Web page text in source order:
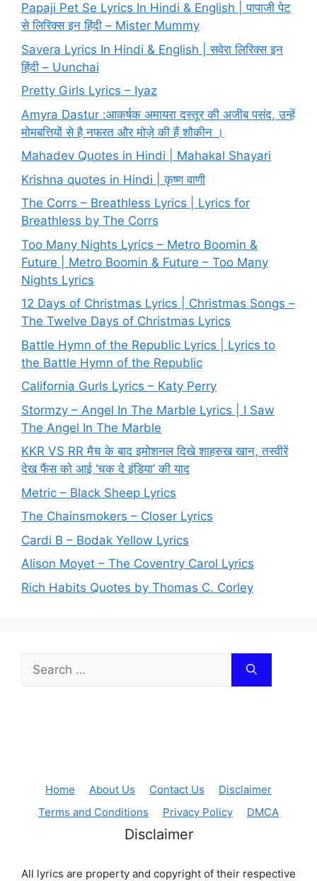
Papaji Pet Se Lyrics In Hindi & English | पापाजी पेट
से लिरिक्स इन हिंदी – Mister Mummy
Savera Lyrics In Hindi & English | सवेरा लिरिक्स इन
हिंदी – Uunchai
Pretty Girls Lyrics – Iyaz
Amyra Dastur :आकर्षक अमायरा दस्तूर की अजीब पसंद, उन्हें
मोमबत्तियों से है नफरत और मोज़े की हैं शौकीन ।
Mahadev Quotes in Hindi | Mahakal Shayari
Krishna quotes in Hindi | कृष्ण वाणी
The Corrs – Breathless Lyrics | Lyrics for
Breathless by The Corrs
Too Many Nights Lyrics – Metro Boomin &
Future | Metro Boomin & Future – Too Many
Nights Lyrics
12 Days of Christmas Lyrics | Christmas Songs –
The Twelve Days of Christmas Lyrics
Battle Hymn of the Republic Lyrics | Lyrics to
the Battle Hymn of the Republic
California Gurls Lyrics – Katy Perry
Stormzy – Angel In The Marble Lyrics | I Saw
The Angel In The Marble
KKR VS RR मैच के बाद इमोशनल दिखे शाहरुख खान, तस्वीरें
देख फैंस को आई ‘चक दे इंडिया’ की याद
Metric – Black Sheep Lyrics
The Chainsmokers – Closer Lyrics
Cardi B – Bodak Yellow Lyrics
Alison Moyet – The Coventry Carol Lyrics
Rich Habits Quotes by Thomas C. Corley
for:
Home About Us Contact Us
Disclaimer
Terms and Conditions
Privacy Policy DMCA
Disclaimer
All lyrics are property and copyright of their respective